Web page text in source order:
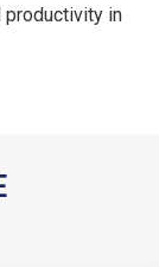
productivity in